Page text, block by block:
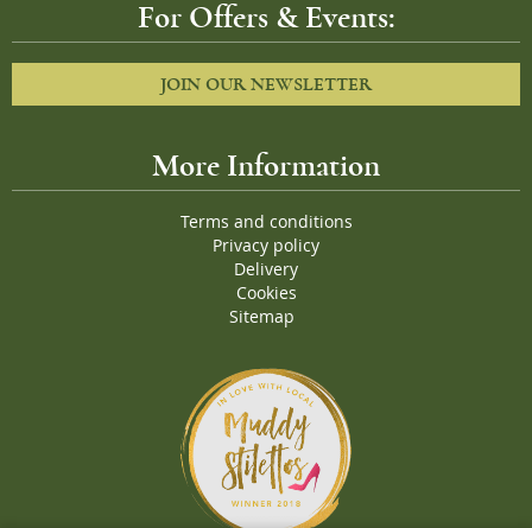
For Offers & Events:
JOIN OUR NEWSLETTER
More Information
Terms and conditions
Privacy policy
Delivery
Cookies
Sitemap